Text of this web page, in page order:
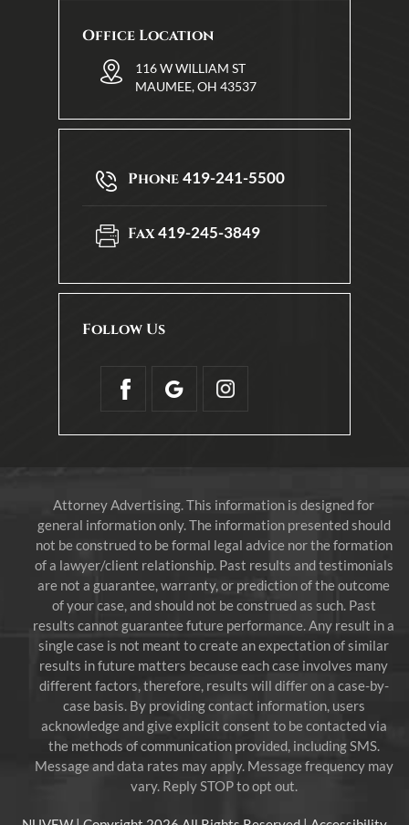
Office Location
116 W WILLIAM ST
MAUMEE, OH 43537
Phone419-241-5500
Fax419-245-3849
Follow Us
Attorney Advertising. This information is designed for
general information only. The information presented should
not be construed to be formal legal advice nor the formation
of a lawyer/client relationship. Past results and testimonials
are not a guarantee, warranty, or prediction of the outcome
of your case, and should not be construed as such. Past
results cannot guarantee future performance. Any result in a
single case is not meant to create an expectation of similar
results in future matters because each case involves many
different factors, therefore, results will differ on a case-by-
case basis. By providing contact information, users
acknowledge and give explicit consent to be contacted via
the methods of communication provided, including SMS.
Message and data rates may apply. Message frequency may
vary. Reply STOP to opt out.